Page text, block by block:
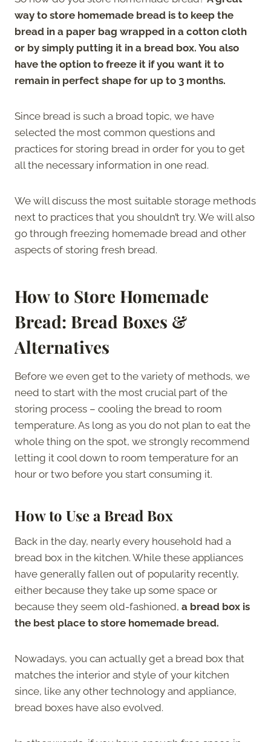
way to store homemade bread is to keep the
bread in a paper bag wrapped in a cotton cloth
or by simply putting it in a bread box. You also
have the option to freeze it if you want it to
remain in perfect shape for up to 3 months.
Since bread is such a broad topic, we have
selected the most common questions and
practices for storing bread in order for you to get
all the necessary information in one read.
We will discuss the most suitable storage methods
next to practices that you shouldn’t try. We will also
go through freezing homemade bread and other
aspects of storing fresh bread.
How to Store Homemade
Bread: Bread Boxes &
Alternatives
Before we even get to the variety of methods, we
need to start with the most crucial part of the
storing process – cooling the bread to room
temperature. As long as you do not plan to eat the
whole thing on the spot, we strongly recommend
letting it cool down to room temperature for an
hour or two before you start consuming it.
How to Use a Bread Box
Back in the day, nearly every household had a
bread box in the kitchen. While these appliances
have generally fallen out of popularity recently,
either because they take up some space or
because they seem old-fashioned, a bread box is
the best place to store homemade bread.
Nowadays, you can actually get a bread box that
matches the interior and style of your kitchen
since, like any other technology and appliance,
bread boxes have also evolved.